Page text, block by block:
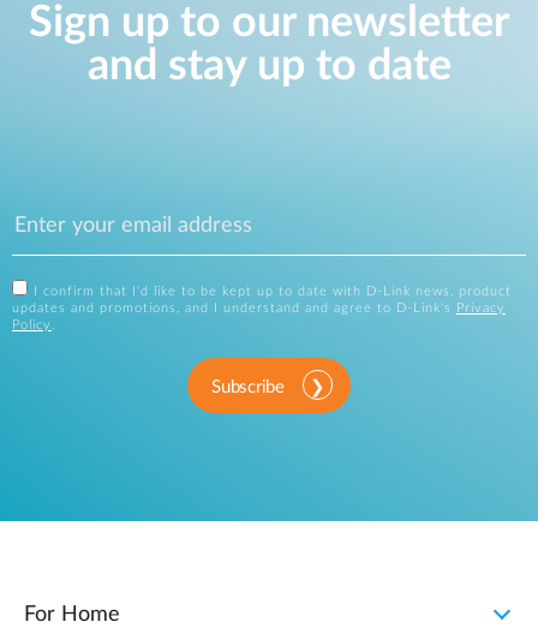
Sign up to our newsletter
and stay up to date
I confirm that I'd like to be kept up to date with D-Link news, product
updates and promotions, and I understand and agree to D-Link's
Privacy
Policy .
Subscribe
For Home